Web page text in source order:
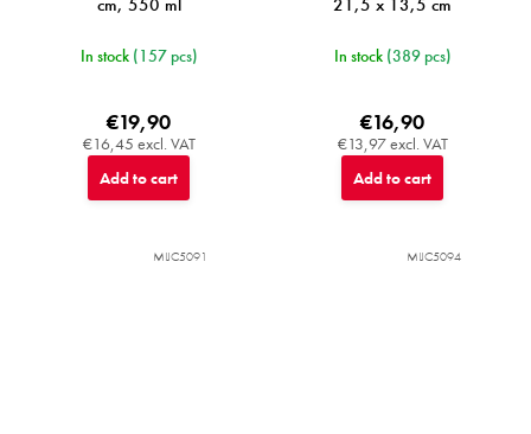
cm, 550 ml
In stock (157 pcs)
€16,45 excl. VAT
€19,90
Add to cart
21,5 x 13,5 cm
In stock (389 pcs)
€13,97 excl. VAT
€16,90
Add to cart
MIJC5091 MIJC5094